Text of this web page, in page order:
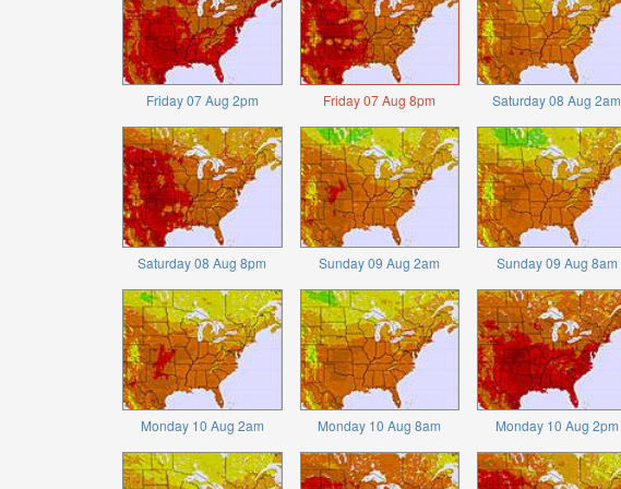
Friday 07 Aug 2pm Friday 07 Aug 8pm Saturday 08 Aug 2am
Saturday 08 Aug 8pm Sunday 09 Aug 2am Sunday 09 Aug 8am
Monday 10 Aug 2am Monday 10 Aug 8am Monday 10 Aug 2pm